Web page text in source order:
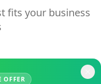
fits your business
OFFER